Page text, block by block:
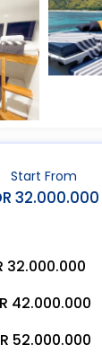
Start From
32.000.000
32.000.000
42.000.000
52.000.000